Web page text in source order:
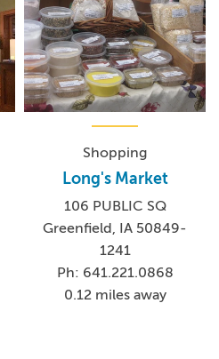
Shopping
Long's Market
106 PUBLIC SQ
Greenfield, IA 50849-
1241
Ph: 641.221.0868
0.12 miles away